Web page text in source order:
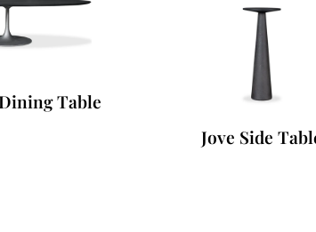
Table
Jove Side